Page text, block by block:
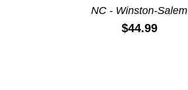
NC - Winston-Salem
Price:
$44.99